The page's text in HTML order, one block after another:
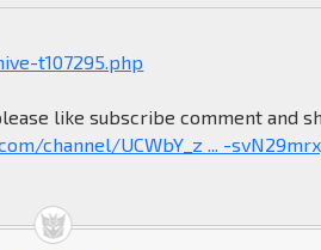
t107295.php
like subscribe comment and
channel/UCWbY_z ... -